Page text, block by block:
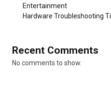
Entertainment
Hardware Troubleshooting
Recent Comments
No comments to show.